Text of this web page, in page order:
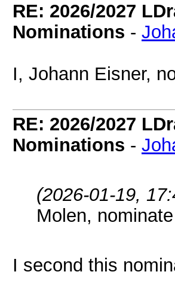
RE: 2026/2027
Nominations -
I, Johann Eisner,
RE: 2026/2027
Nominations -
(2026-01-19,
Molen,
I second this